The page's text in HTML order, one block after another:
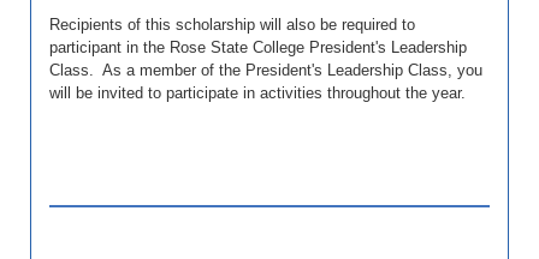
Recipients of this scholarship will also be required to
participant in the Rose State College President's Leadership
Class. As a member of the President's Leadership Class, you
will be invited to participate in activities throughout the year.